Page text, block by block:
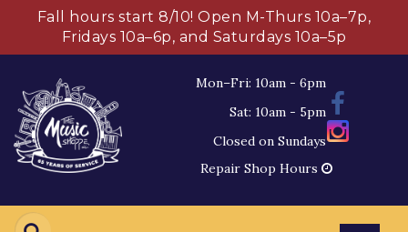
Fall hours start 8/10! Open M-Thurs 10a–7p,
Fridays 10a–6p, and Saturdays 10a–5p
Mon–Fri: 10am - 6pm
Sat: 10am - 5pm
Closed on Sundays
Repair Shop Hours